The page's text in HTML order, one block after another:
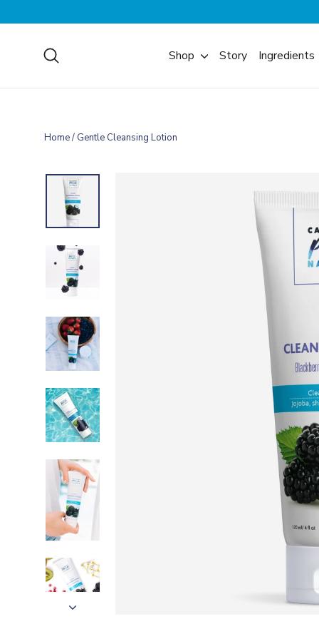
to
Shop Story Ingredients
Home/ Gentle Cleansing Lotion